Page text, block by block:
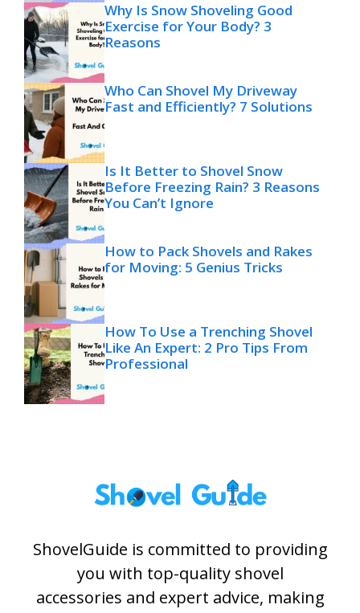
Why Is Snow Shoveling Good
Exercise for Your Body? 3
Reasons
Who Can Shovel My Driveway
Fast and Efficiently? 7 Solutions
Is It Better to Shovel Snow
Before Freezing Rain? 3 Reasons
You Can’t Ignore
How to Pack Shovels and Rakes
for Moving: 5 Genius Tricks
How To Use a Trenching Shovel
Like An Expert: 2 Pro Tips From
Professional
ShovelGuide is committed to providing
you with top-quality shovel
accessories and expert advice, making